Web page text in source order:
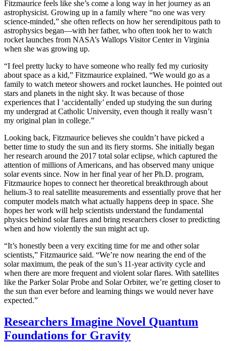
Fitzmaurice feels like she’s come a long way in her journey as an
astrophysicist. Growing up in a family where “no one was very
science-minded,” she often reflects on how her serendipitous path to
astrophysics began—with her father, who often took her to watch
rocket launches from NASA’s Wallops Visitor Center in Virginia
when she was growing up.
“I feel pretty lucky to have someone who really fed my curiosity
about space as a kid,” Fitzmaurice explained. “We would go as a
family to watch meteor showers and rocket launches. He pointed out
stars and planets in the night sky. It was because of those
experiences that I ‘accidentally’ ended up studying the sun during
my undergrad at Catholic University, even though it really wasn’t
my original plan in college.”
Looking back, Fitzmaurice believes she couldn’t have picked a
better time to study the sun and its fiery storms. She initially began
her research around the 2017 total solar eclipse, which captured the
attention of millions of Americans, and has observed many unique
solar events since. Now in her final year of her Ph.D. program,
Fitzmaurice hopes to connect her theoretical breakthrough about
helium-3 to real satellite measurements and essentially prove that her
computer models match what actually happens deep in space. She
hopes her work will help scientists understand the fundamental
physics behind solar flares and bring researchers closer to predicting
when and how violently the sun might act up.
“It’s honestly been a very exciting time for me and other solar
scientists,” Fitzmaurice said. “We’re now nearing the end of the
solar maximum, the peak of the sun’s 11-year activity cycle and
when there are more frequent and violent solar flares. With satellites
like the Parker Solar Probe and Solar Orbiter, we’re getting closer to
the sun than ever before and learning things we would never have
expected.”
Researchers Imagine Novel Quantum
Foundations for Gravity